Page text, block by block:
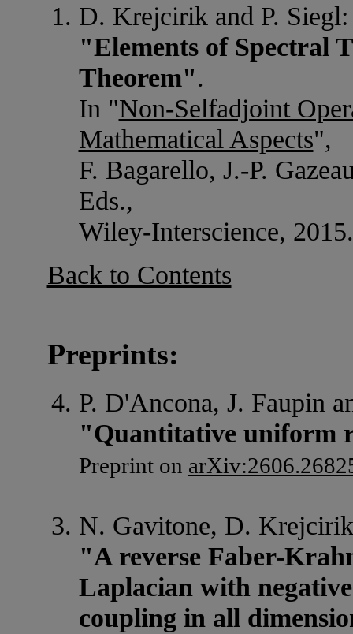
D. Krejcirik and P. Siegl:
"Elements of Spectral
Theorem".
In "Non-Selfadjoint
Mathematical Aspects",
F. Bagarello, J.-P.
Eds.,
Wiley-Interscience, 2015.
Back to Contents
Preprints:
P. D'Ancona, J. Faupin
"Quantitative uniform
Preprint on
N. Gavitone, D.
"A reverse Faber-
Laplacian with
coupling in all